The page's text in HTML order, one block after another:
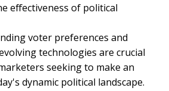
effectiveness of political
voter preferences and
technologies are crucial
seeking to make an
dynamic political landscape.